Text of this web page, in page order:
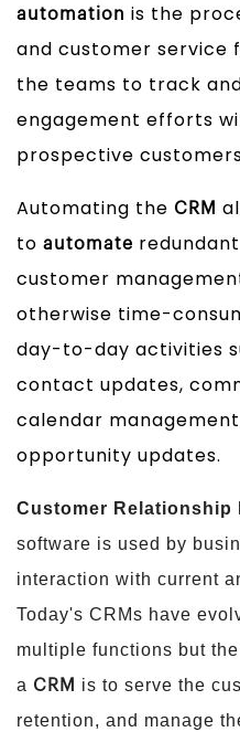
automation is the
and customer service
the teams to track
engagement efforts
prospective
Automating the CRM
to automate
customer
otherwise time-
day-to-day activities
contact updates,
calendar
opportunity updates.
Customer Relationship
software is used by
interaction with current
Today's CRMs have
multiple functions but
a CRM
is to serve the
retention, and manage